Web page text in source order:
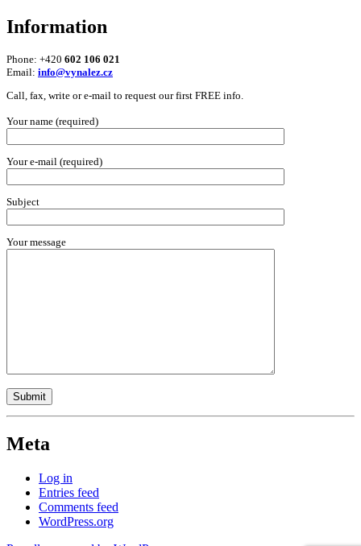
Information
Phone: +420 602 106 021
Email: info@vynalez.cz
Call, fax, write or e-mail to request our first FREE info.
Your name (required)
Your e-mail (required)
Subject
Your message
Meta
Log in
Entries feed
Comments feed
WordPress.org